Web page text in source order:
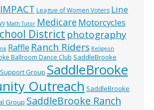
IMPACT League of Women Voters Line
Math Tutor Medicare Motorcycles
District photography
Raffle Ranch Riders Religeon
Ballroom Dance Club SaddleBrooke
Group SaddleBrooke
Outreach SaddleBrooke
Group SaddleBrooke Ranch